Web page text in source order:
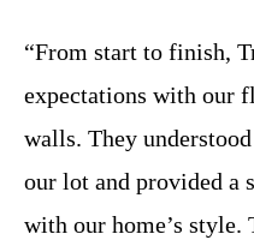
“From start to finish,
expectations with our
walls. They
our lot and provided a
with our home’s style.